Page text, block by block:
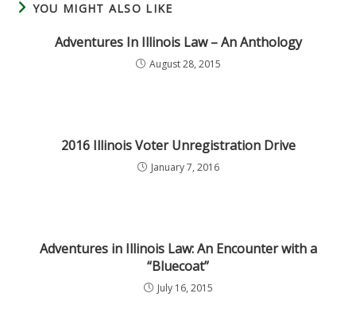
YOU MIGHT ALSO LIKE
Adventures In Illinois Law – An Anthology
August 28, 2015
2016 Illinois Voter Unregistration Drive
January 7, 2016
Adventures in Illinois Law: An Encounter with a
“Bluecoat”
July 16, 2015